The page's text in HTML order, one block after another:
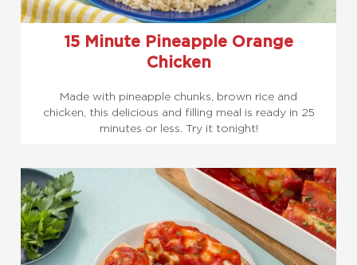
15 Minute Pineapple Orange
Chicken
Made with pineapple chunks, brown rice and
chicken, this delicious and filling meal is ready in 25
minutes or less. Try it tonight!